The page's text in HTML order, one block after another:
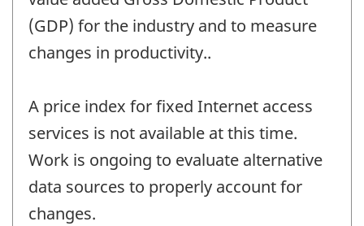
(GDP) for the industry and to measure
changes in productivity..
A price index for fixed Internet access
services is not available at this time.
Work is ongoing to evaluate alternative
data sources to properly account for
changes.